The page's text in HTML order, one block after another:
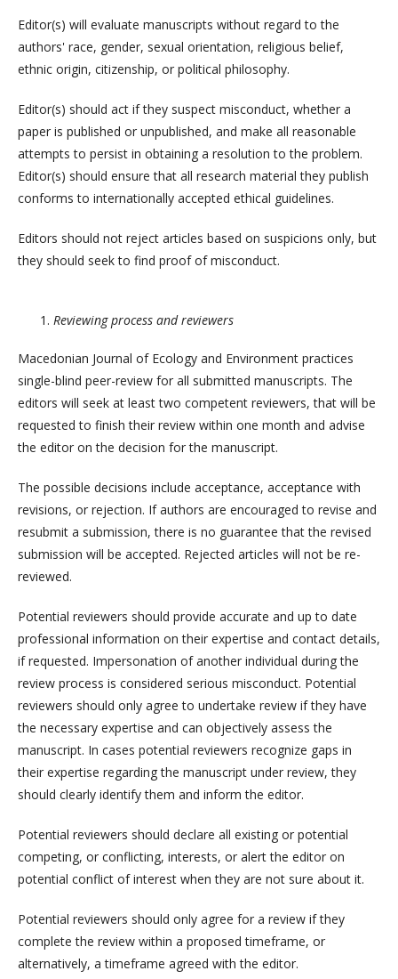
Editor(s) will evaluate manuscripts without regard to the
authors' race, gender, sexual orientation, religious belief,
ethnic origin, citizenship, or political philosophy.
Editor(s) should act if they suspect misconduct, whether a
paper is published or unpublished, and make all reasonable
attempts to persist in obtaining a resolution to the problem.
Editor(s) should ensure that all research material they publish
conforms to internationally accepted ethical guidelines.
Editors should not reject articles based on suspicions only, but
they should seek to find proof of misconduct.
Reviewing process and reviewers
Macedonian Journal of Ecology and Environment practices
single-blind peer-review for all submitted manuscripts. The
editors will seek at least two competent reviewers, that will be
requested to finish their review within one month and advise
the editor on the decision for the manuscript.
The possible decisions include acceptance, acceptance with
revisions, or rejection. If authors are encouraged to revise and
resubmit a submission, there is no guarantee that the revised
submission will be accepted. Rejected articles will not be re-
reviewed.
Potential reviewers should provide accurate and up to date
professional information on their expertise and contact details,
if requested. Impersonation of another individual during the
review process is considered serious misconduct. Potential
reviewers should only agree to undertake review if they have
the necessary expertise and can objectively assess the
manuscript. In cases potential reviewers recognize gaps in
their expertise regarding the manuscript under review, they
should clearly identify them and inform the editor.
Potential reviewers should declare all existing or potential
competing, or conflicting, interests, or alert the editor on
potential conflict of interest when they are not sure about it.
Potential reviewers should only agree for a review if they
complete the review within a proposed timeframe, or
alternatively, a timeframe agreed with the editor.